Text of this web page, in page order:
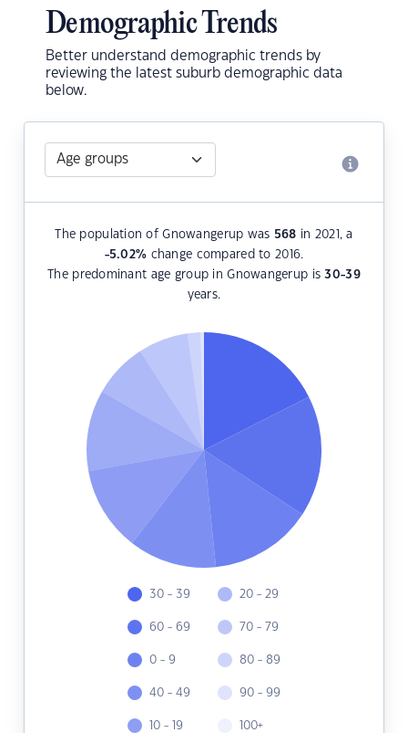
Demographic Trends
Better understand demographic trends by
reviewing the latest suburb demographic data
below.
The population of Gnowangerup was 568 in 2021, a
-5.02% change compared to 2016.
The predominant age group in Gnowangerup is30-39
years.
30 - 39
60 - 69
0 - 9
40 - 49
10 - 19
20 - 29
70 - 79
80 - 89
90 - 99
100+